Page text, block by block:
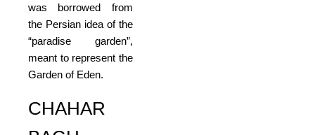
was borrowed from
the Persian idea of the
“paradise garden”,
meant to represent the
Garden of Eden.
CHAHAR